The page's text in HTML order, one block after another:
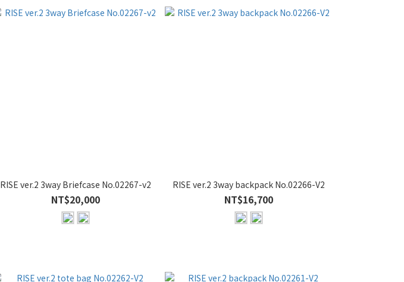
RISE ver.2 3way Briefcase No.02267-v2
NT$20,000
RISE ver.2 3way backpack No.02266-V2
NT$16,700